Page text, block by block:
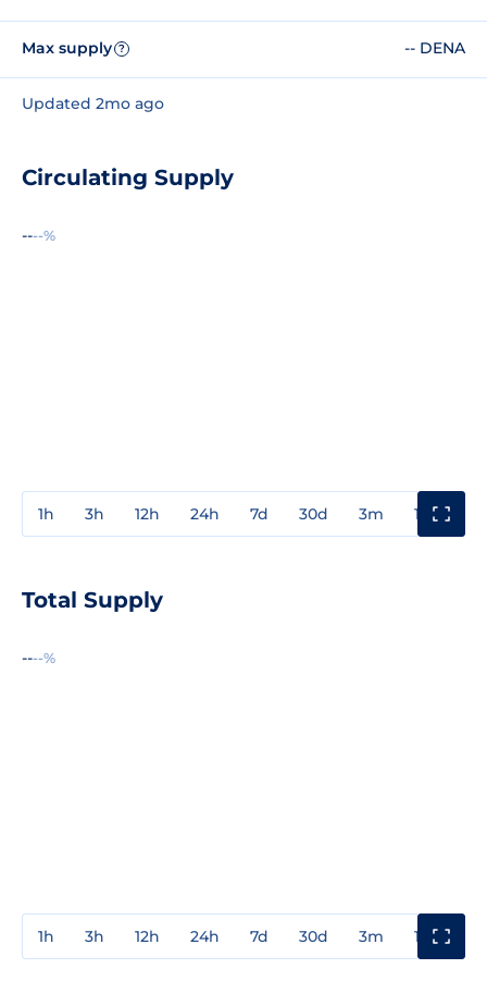
Max supply ? -- DENA
Updated 2mo ago
Circulating Supply
----%
1h 3h 12h 24h 7d 30d 3m 1y
Total Supply
----%
1h 3h 12h 24h 7d 30d 3m 1y